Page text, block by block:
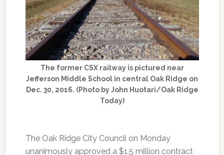
The former CSX railway is pictured near
Jefferson Middle School in central Oak Ridge on
Dec. 30, 2016. (Photo by John Huotari/Oak Ridge
Today)
The Oak Ridge City Council on Monday
unanimously approved a $1.5 million contract